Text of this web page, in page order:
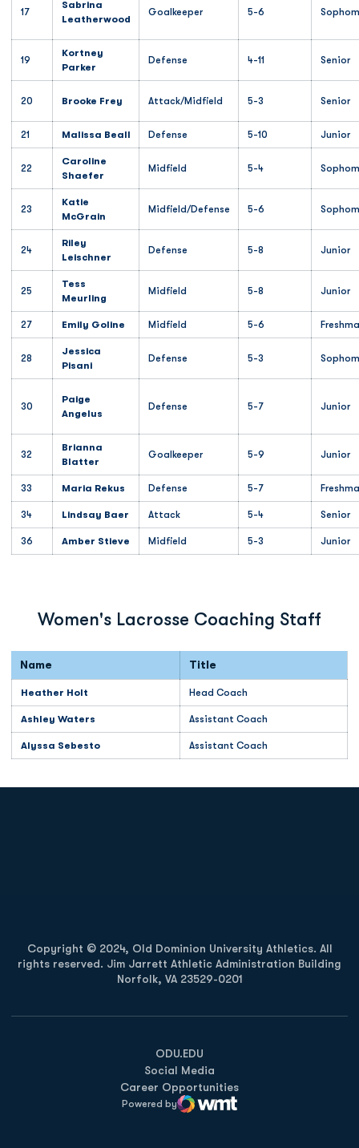
17
Sabrina
Leatherwood
Goalkeeper 5-6
19
Kortney
Parker
Defense 4-11 Senior
20 Brooke Frey Attack/Midfield 5-3 Senior
21 Malissa Beall Defense 5-10 Junior
22
Caroline
Shaefer
Midfield 5-4
23
Katie
McGrain
Midfield/Defense 5-6
24
Riley
Leischner
Defense 5-8 Junior
25
Tess
Meurling
Midfield 5-8 Junior
27 Emily Goline Midfield 5-6
28
Jessica
Pisani
Defense 5-3
30
Paige
Angelus
Defense 5-7 Junior
32
Brianna
Blatter
Goalkeeper 5-9 Junior
33 Maria Rekus Defense 5-7
34 Lindsay Baer Attack 5-4 Senior
36 Amber Stieve Midfield 5-3 Junior
Women's Lacrosse Coaching Staff
Name Title
Heather Holt Head Coach
Ashley Waters Assistant Coach
Alyssa Sebesto Assistant Coach
Copyright © 2024, Old Dominion University Athletics. All
rights reserved. Jim Jarrett Athletic Administration Building
Norfolk, VA 23529-0201
ODU.EDU
Opens in a new window
Social Media
Career Opportunities
Powered by
WMT Digital
Opens in a new window